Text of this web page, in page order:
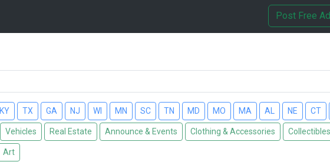
Post Free Ad
KY TX GA NJ WI MN SC TN MD MO MA AL NE CT
Vehicles Real Estate Announce & Events Clothing & Accessories Collectibles
Art